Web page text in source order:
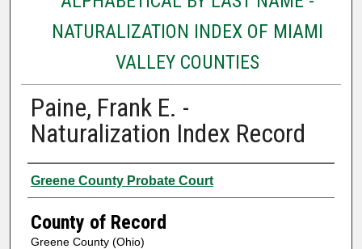
NATURALIZATION INDEX OF MIAMI
VALLEY COUNTIES
Paine, Frank E. -
Naturalization Index Record
Authors
Greene County Probate Court
County of Record
Greene County (Ohio)